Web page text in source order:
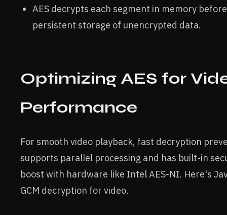
AES decrypts each segment in memory
persistent storage of unencrypted data.
Optimizing AES for
Performance
For smooth video playback, fast decryption
supports parallel processing and has built-in
boost with hardware like Intel AES-NI. Here's
GCM decryption for video.